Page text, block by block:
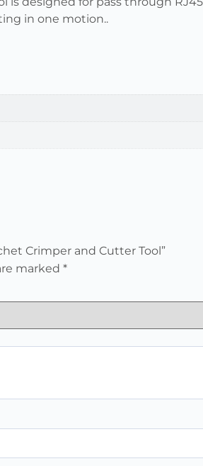
in one motion..
Crimper and Cutter Tool”
marked *